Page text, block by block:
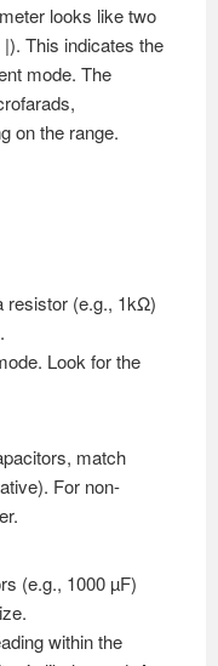
looks like two
This indicates the
mode. The
on the range.
resistor (e.g., 1kΩ)
Look for the
match
For non-
(e.g., 1000 µF)
within the